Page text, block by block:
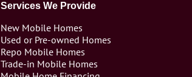
Services We Provide
New Mobile Homes
Used or Pre-owned Homes
Repo Mobile Homes
Trade-in Mobile Homes